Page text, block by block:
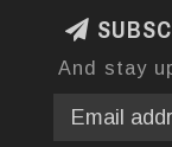
And stay